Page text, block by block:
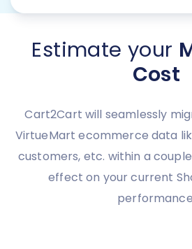
Estimate your
Cost
Cart2Cart will seamlessly
VirtueMart ecommerce data
customers, etc. within a
effect on your current